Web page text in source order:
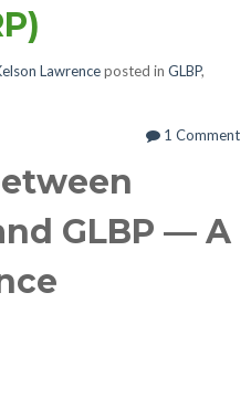
Lawrenceposted in GLBP,
1 Comment
GLBP — A